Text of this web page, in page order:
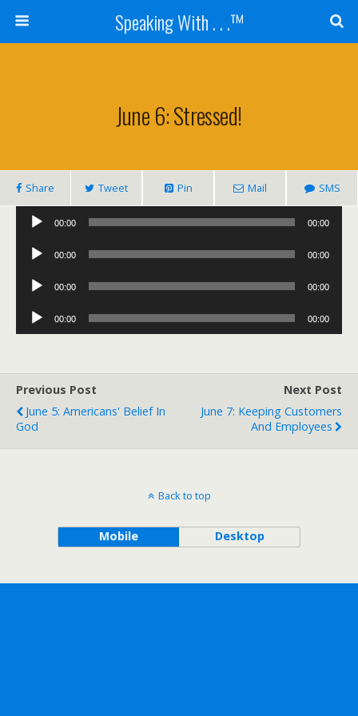
Speaking With . . .™
June 6: Stressed!
Share Tweet Pin Mail SMS
Audio
00:00 00:00
Audio
00:00 00:00
Audio
00:00 00:00
Audio
Player
00:00 00:00
Previous Post
June 5: Americans' Belief In
God
Next Post
June 7: Keeping Customers
And Employees
Back to top
Mobile Desktop